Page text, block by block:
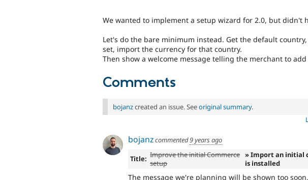
We wanted to implement a setup wizard for 2.0, but didn't
Let's do the bare minimum instead. Get the default
set, import the currency for that country.
Then show a welcome message telling the merchant to
Comments
bojanzcreated an issue. Seeoriginal summary.
bojanzcommented9 years ago
Title: Improve the initial Commerce
setup
» Import an initial
is installed
The message we're planning will be shown too